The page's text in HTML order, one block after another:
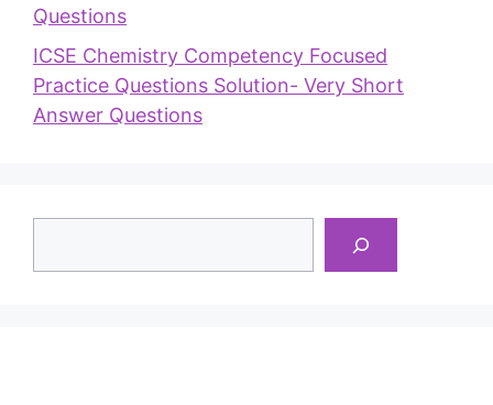
Questions
ICSE Chemistry Competency Focused
Practice Questions Solution- Very Short
Answer Questions